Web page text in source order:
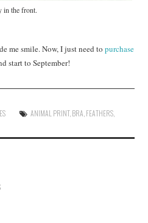
in the front.
me smile. Now, I just need topurchase
start to September!
ANIMAL PRINT, BRA FEATHERS